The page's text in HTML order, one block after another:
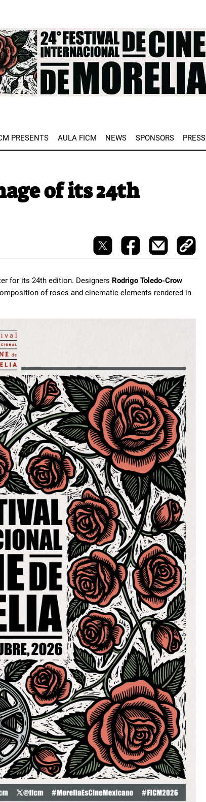
PRESENTS AULA FICM NEWS SPONSORS PRESS
of its 24th
for its 24th edition. Designers Rodrigo Toledo-Crow
of roses and cinematic elements rendered in